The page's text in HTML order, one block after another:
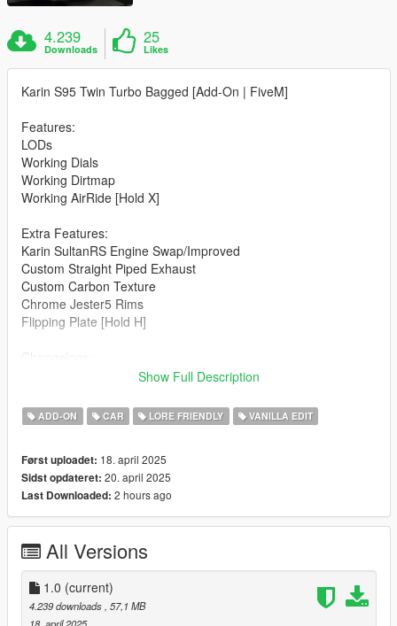
4.239
Downloads
25
Likes
Karin S95 Twin Turbo Bagged [Add-On | FiveM]
Features:
LODs
Working Dials
Working Dirtmap
Working AirRide [Hold X]
Extra Features:
Karin SultanRS Engine Swap/Improved
Custom Straight Piped Exhaust
Custom Carbon Texture
Chrome Jester5 Rims
Flipping Plate [Hold H]
Known Bugs:
Windows Don't Break
How to install:
1.Put "mk2baggeds95" folder in mods\update\x64\dlcpacks
2.Add this line -> dlcpacks:\mk2baggeds95\ to the dlclist.xml
Spawn name: mk2baggeds95
Notes:
Show Full Description
ADD-ON CAR LORE FRIENDLY VANILLA EDIT
Først uploadet: 18. april 2025
Sidst opdateret: 20. april 2025
Last Downloaded: 2 hours ago
All Versions
1.0 (current)
4.239 downloads , 57,1 MB
18. april 2025